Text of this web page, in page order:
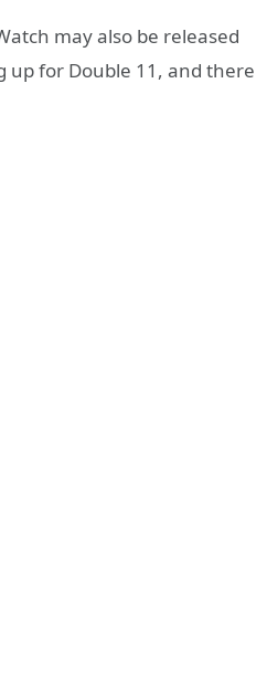
may also be released
up for Double 11, and there